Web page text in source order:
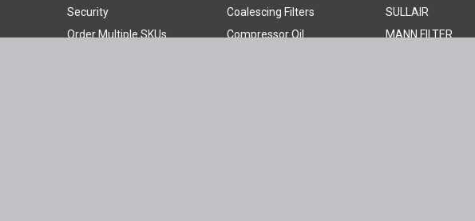
Security
Order Multiple SKUs
Coalescing Filters
Compressor Oil
SULLAIR
MANN FILTER